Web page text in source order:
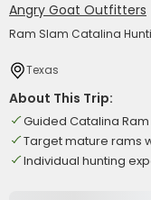
Angry Goat Outfitters
Ram Slam Catalina
Texas
About This Trip:
Guided Catalina
Target mature rams
Individual hunting